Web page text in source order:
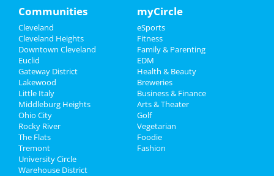
Family
Recreation
Travel
Real Estate
Jobs
Directory
The Cleveland Orchestra:
Tchaikovsky's Fourth Symphony
Mar 6 | 7:30 PM | Thursday
at Severance Hall
The Cleveland Orchestra: Haydn &
Strauss
Mar 13 | 7:30 PM | Thursday
at Severance Hall
Add My Business
Communities
Cleveland
Cleveland Heights
Downtown Cleveland
Euclid
Gateway District
Lakewood
Little Italy
Middleburg Heights
Ohio City
Rocky River
The Flats
Tremont
University Circle
Warehouse District
myCircle
eSports
Fitness
Family & Parenting
EDM
Health & Beauty
Breweries
Business & Finance
Arts & Theater
Golf
Vegetarian
Foodie
Fashion